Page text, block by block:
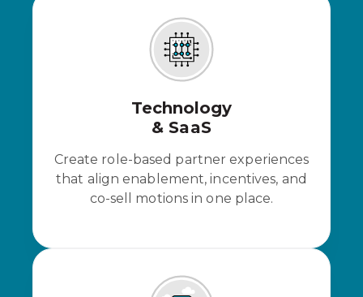
Technology
& SaaS
Create role-based partner experiences
that align enablement, incentives, and
co-sell motions in one place.